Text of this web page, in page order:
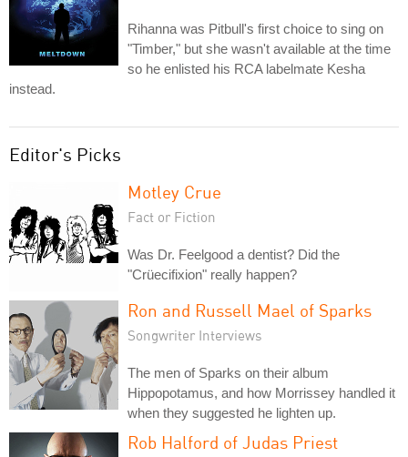
Rihanna was Pitbull's first choice to sing on
"Timber," but she wasn't available at the time
so he enlisted his RCA labelmate Kesha
instead.
Editor's Picks
Motley Crue
Fact or Fiction
Was Dr. Feelgood a dentist? Did the
"Crüecifixion" really happen?
Ron and Russell Mael of Sparks
Songwriter Interviews
The men of Sparks on their album
Hippopotamus, and how Morrissey handled it
when they suggested he lighten up.
Rob Halford of Judas Priest